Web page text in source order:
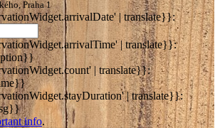
Praha 1
| translate}}:
| translate}}:
| translate}}:
| translate}}:
info.